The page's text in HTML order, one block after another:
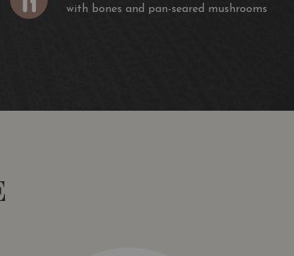
with bones and pan-seared mushrooms